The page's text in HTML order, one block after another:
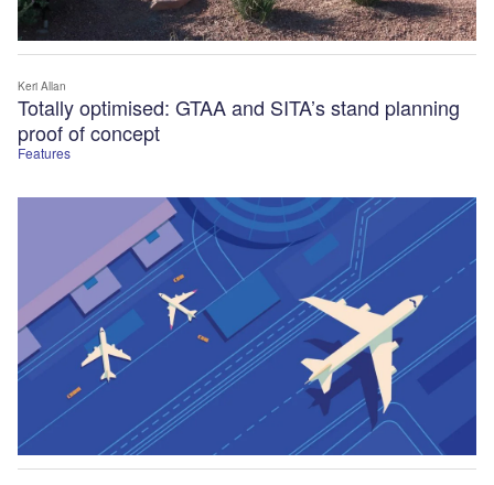
Features
Totally optimised: GTAA and SITA’s stand planning
proof of concept
Keri Allan